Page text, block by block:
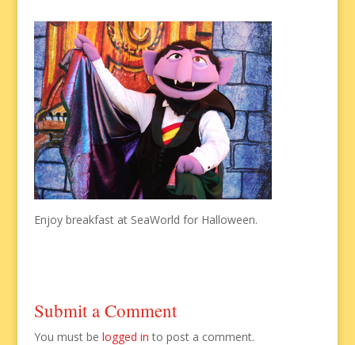
Enjoy breakfast at SeaWorld for Halloween.
Submit a Comment
You must be logged in to post a comment.